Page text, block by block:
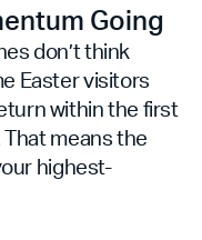
Going
don’t think
Easter visitors
within the first
means the
highest-